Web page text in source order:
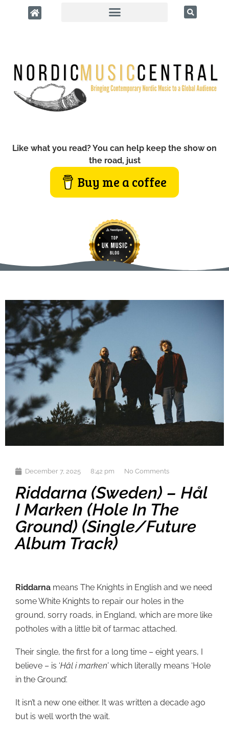
Like what you read? You can help keep the show on
the road, just
Buy me a coffee
December 7, 2025 8:42 pm No Comments
Riddarna (Sweden) – Hål
I Marken (Hole In The
Ground) (single/future
Album Track)
Riddarna means The Knights in English and we need
some White Knights to repair our holes in the
ground, sorry roads, in England, which are more like
potholes with a little bit of tarmac attached.
Their single, the first for a long time – eight years, I
believe – is ‘Hål i marken’which literally means ‘Hole
in the Ground’.
It isn’t a new one either. It was written a decade ago
but is well worth the wait.